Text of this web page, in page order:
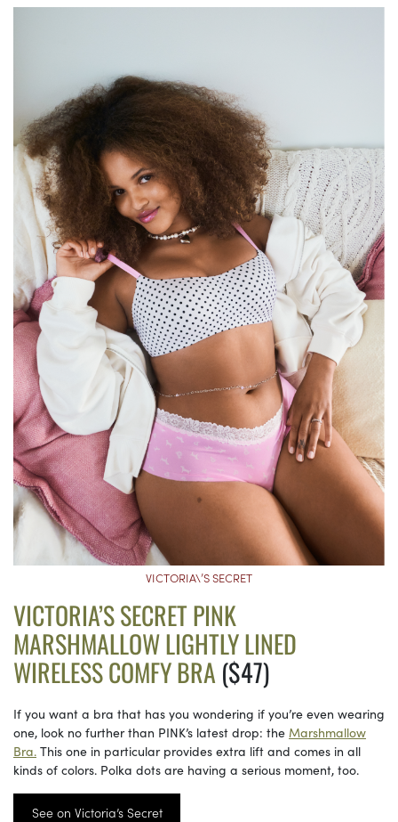
VICTORIA\’S SECRET
VICTORIA’S SECRET PINK
MARSHMALLOW LIGHTLY LINED
WIRELESS COMFY BRA ($47)
If you want a bra that has you wondering if you’re even wearing
one, look no further than PINK’s latest drop: the Marshmallow
Bra. This one in particular provides extra lift and comes in all
kinds of colors. Polka dots are having a serious moment, too.
See on Victoria’s Secret